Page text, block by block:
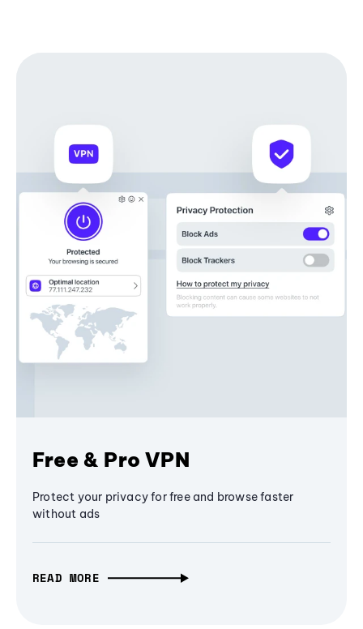
Free & Pro VPN
Protect your privacy for free and browse faster
without ads
READ MORE